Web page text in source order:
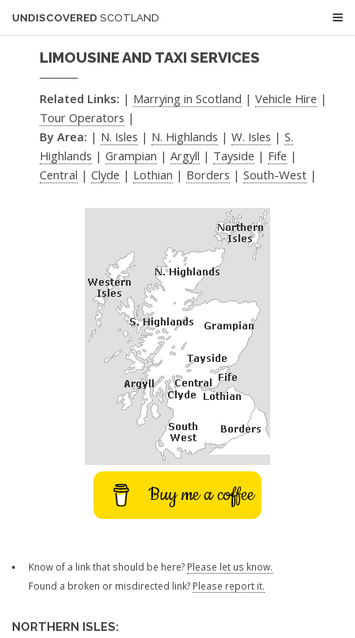
UNDISCOVERED SCOTLAND
LIMOUSINE AND TAXI SERVICES
Related Links: | Marrying in Scotland | Vehicle Hire |
Tour Operators |
By Area: | N. Isles | N. Highlands | W. Isles | S.
Highlands | Grampian | Argyll | Tayside | Fife |
Central | Clyde | Lothian | Borders | South-West |
Buy me a coffee
Know of a link that should be here? Please let us know.
Found a broken or misdirected link? Please report it.
NORTHERN ISLES: